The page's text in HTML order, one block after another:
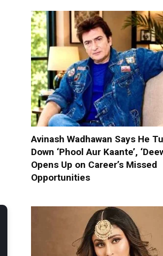
Avinash Wadhawan Says He
Down ‘Phool Aur Kaante’,
Opens Up on Career’s Missed
Opportunities